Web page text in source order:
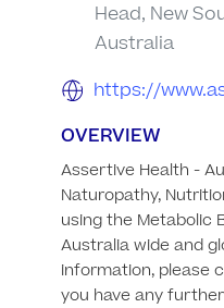
Head, New
Australia
https://
OVERVIEW
Assertive Health -
Naturopathy,
using the Metabolic
Australia wide and
information, please
you have any